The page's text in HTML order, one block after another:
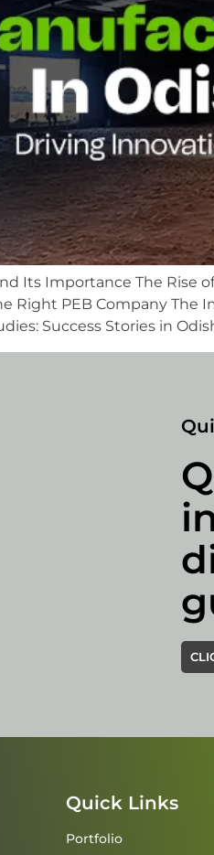
Its Importance The Rise
Right PEB Company The
Success Stories in
Quick Links
Portfolio